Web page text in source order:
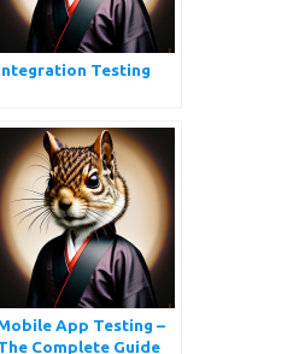
Testing
App Testing –
Complete Guide